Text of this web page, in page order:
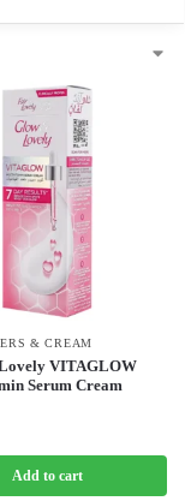
& CREAM
VITAGLOW
Serum Cream
Add to cart